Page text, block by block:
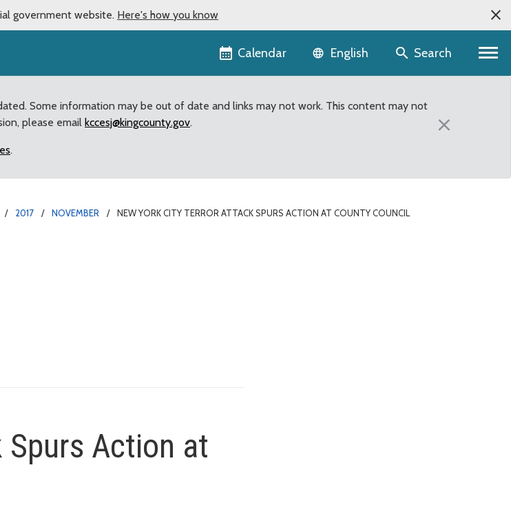
government website. Here's how you know
Calendar Language selector
English Search
Some information may be out of date and links may not work. This content may not
please email kccesj@kingcounty.gov.
.
×
2017 NOVEMBER NEW YORK CITY TERROR ATTACK SPURS ACTION AT COUNTY COUNCIL
Action at County Council
Spurs Action at